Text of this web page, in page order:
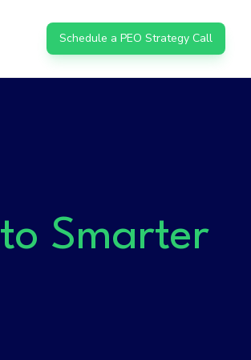
Schedule a PEO Strategy Call
to Smarter